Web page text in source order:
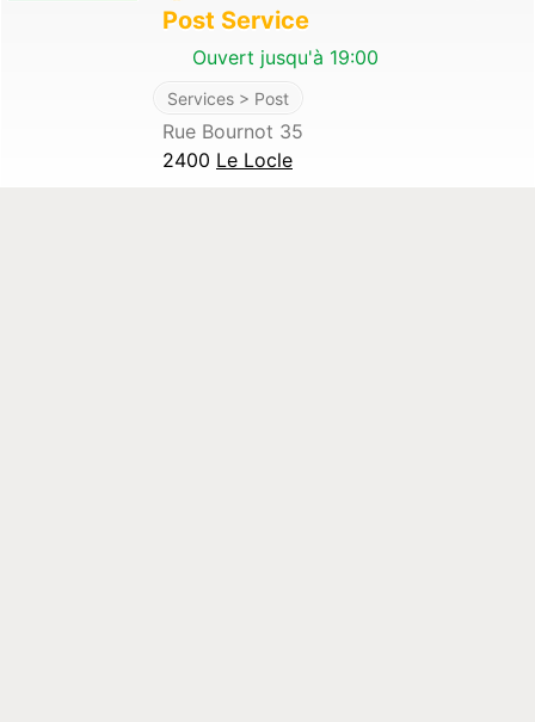
Post Service
Ouvert jusqu'à 19:00
Services > Post
Rue Bournot 35
2400 Le Locle